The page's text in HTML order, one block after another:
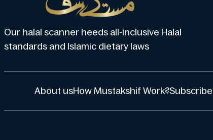
Our halal scanner heeds all-inclusive Halal
standards and Islamic dietary laws
About usHow Mustakshif Work?Subscribe